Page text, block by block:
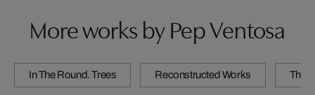
More works by Pep Ventosa
In The Round. Trees Reconstructed Works The